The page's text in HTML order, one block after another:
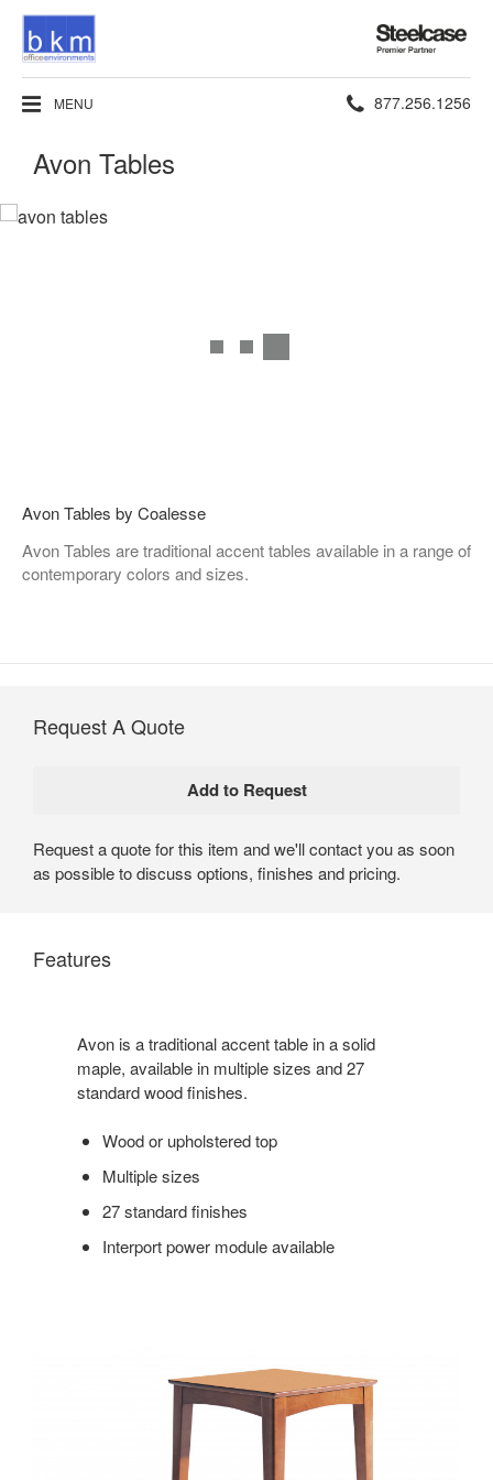
Steelcase
Premier
Partner
MENU Phone
877.256.1256
Avon Tables
Avon Tables by Coalesse
Avon Tables are traditional accent tables available in a range of
contemporary colors and sizes.
Request A Quote
Request a quote for this item and we'll contact you as soon
as possible to discuss options, finishes and pricing.
Features
Avon is a traditional accent table in a solid
maple, available in multiple sizes and 27
standard wood finishes.
Wood or upholstered top
Multiple sizes
27 standard finishes
Interport power module available